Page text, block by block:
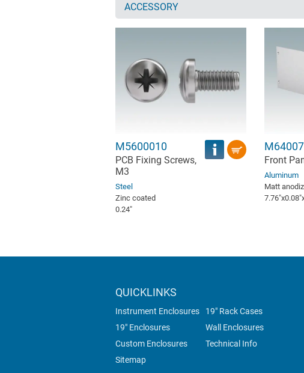
ACCESSORY
M5600010
PCB Fixing Screws,
M3
Steel
Zinc coated
0.24″
Front
Aluminum
Matt
QUICKLINKS
Instrument Enclosures
19" Rack Cases
19" Enclosures
Wall Enclosures
Custom Enclosures
Technical Info
Sitemap